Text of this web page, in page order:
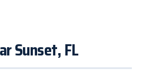
Sunset, FL